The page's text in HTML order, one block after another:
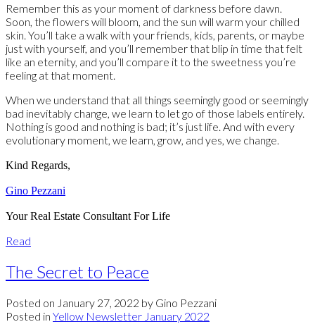
Remember this as your moment of darkness before dawn.
Soon, the flowers will bloom, and the sun will warm your chilled
skin. You’ll take a walk with your friends, kids, parents, or maybe
just with yourself, and you’ll remember that blip in time that felt
like an eternity, and you’ll compare it to the sweetness you’re
feeling at that moment.
When we understand that all things seemingly good or seemingly
bad inevitably change, we learn to let go of those labels entirely.
Nothing is good and nothing is bad; it’s just life. And with every
evolutionary moment, we learn, grow, and yes, we change.
Kind Regards,
Gino Pezzani
Your Real Estate Consultant For Life
Read
The Secret to Peace
Posted on January 27, 2022 by Gino Pezzani
Posted in Yellow Newsletter January 2022